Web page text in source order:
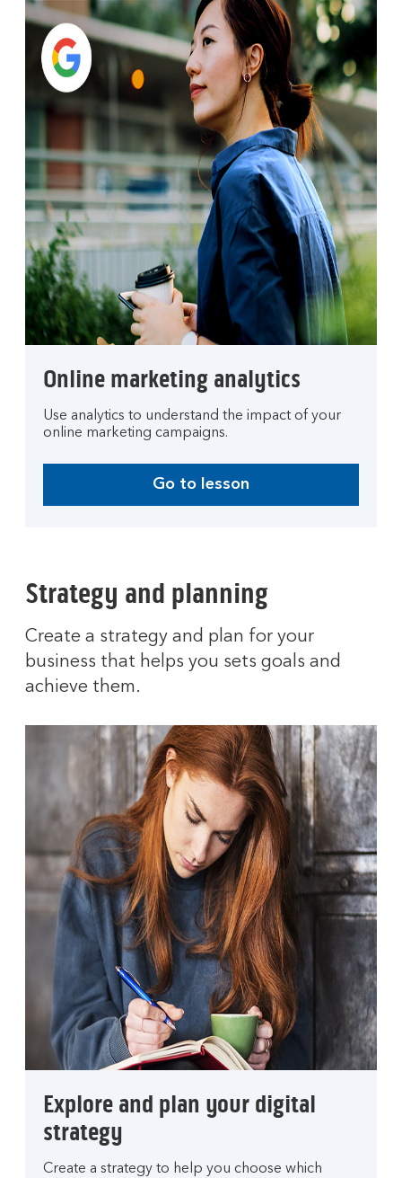
Online marketing analytics
Use analytics to understand the impact of your
online marketing campaigns.
Go to lesson
Strategy and planning
Create a strategy and plan for your
business that helps you sets goals and
achieve them.
Explore and plan your digital
strategy
Create a strategy to help you choose which